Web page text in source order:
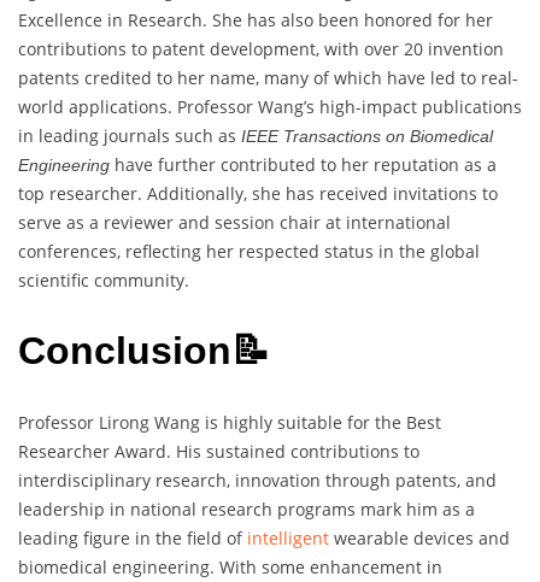
Excellence in Research. She has also been honored for her
contributions to patent development, with over 20 invention
patents credited to her name, many of which have led to real-
world applications. Professor Wang’s high-impact publications
in leading journals such as IEEE Transactions on Biomedical
Engineering have further contributed to her reputation as a
top researcher. Additionally, she has received invitations to
serve as a reviewer and session chair at international
conferences, reflecting her respected status in the global
scientific community.
Conclusion📝
Professor Lirong Wang is highly suitable for the Best
Researcher Award. His sustained contributions to
interdisciplinary research, innovation through patents, and
leadership in national research programs mark him as a
leading figure in the field of intelligent wearable devices and
biomedical engineering. With some enhancement in